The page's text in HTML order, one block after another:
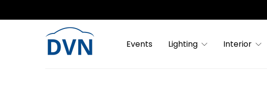
Events Lighting Interior